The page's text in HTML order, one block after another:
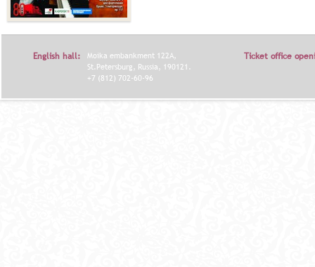
English hall:
Moika embankment 122A,
St.Petersburg, Russia, 190121.
+7 (812) 702-60-96
Ticket office